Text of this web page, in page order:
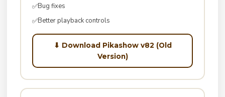
✅Bug fixes
✅Better playback controls
⬇ Download Pikashow v82 (Old
Version)